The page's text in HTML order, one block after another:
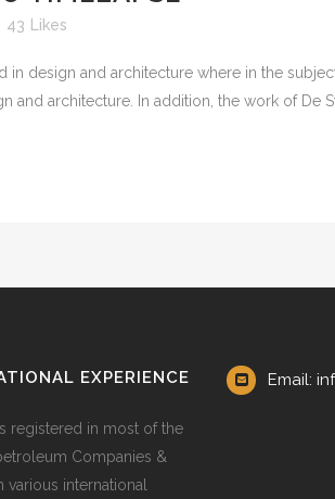
43 Likes
design and architecture where in the
architecture. In addition, the work of De
EXPERIENCE
registered in most of the
Companies &
various international
Email: